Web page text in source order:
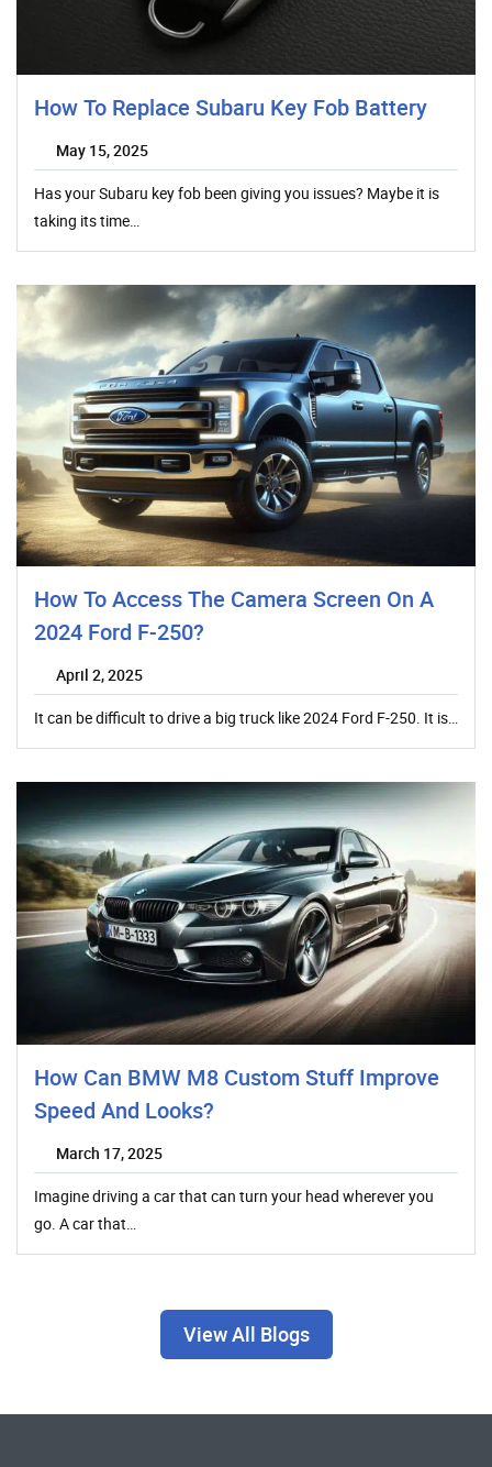
How To Replace Subaru Key Fob Battery
May 15, 2025
Has your Subaru key fob been giving you issues? Maybe it is
taking its time…
How To Access The Camera Screen On A
2024 Ford F-250?
April 2, 2025
It can be difficult to drive a big truck like 2024 Ford F-250. It is…
How Can BMW M8 Custom Stuff Improve
Speed And Looks?
March 17, 2025
Imagine driving a car that can turn your head wherever you
go. A car that…
View All Blogs